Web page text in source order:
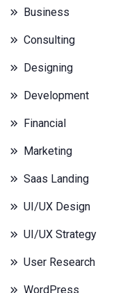
Business
Consulting
Designing
Development
Financial
Marketing
Saas Landing
UI/UX Design
UI/UX Strategy
User Research
WordPress